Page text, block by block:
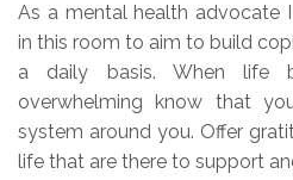
As a mental health advocate
in this room to aim to build
a daily basis. When life
overwhelming know that
system around you. Offer
life that are there to support